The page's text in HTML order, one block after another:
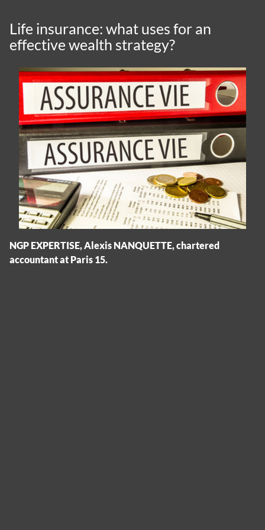
Life insurance: what uses for an
effective wealth strategy?
NGP EXPERTISE, Alexis NANQUETTE, chartered
accountant at Paris 15.